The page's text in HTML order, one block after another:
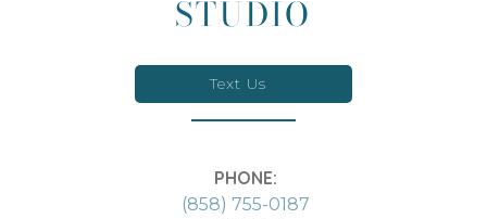
STUDIO
Text Us
PHONE:
(858) 755-0187